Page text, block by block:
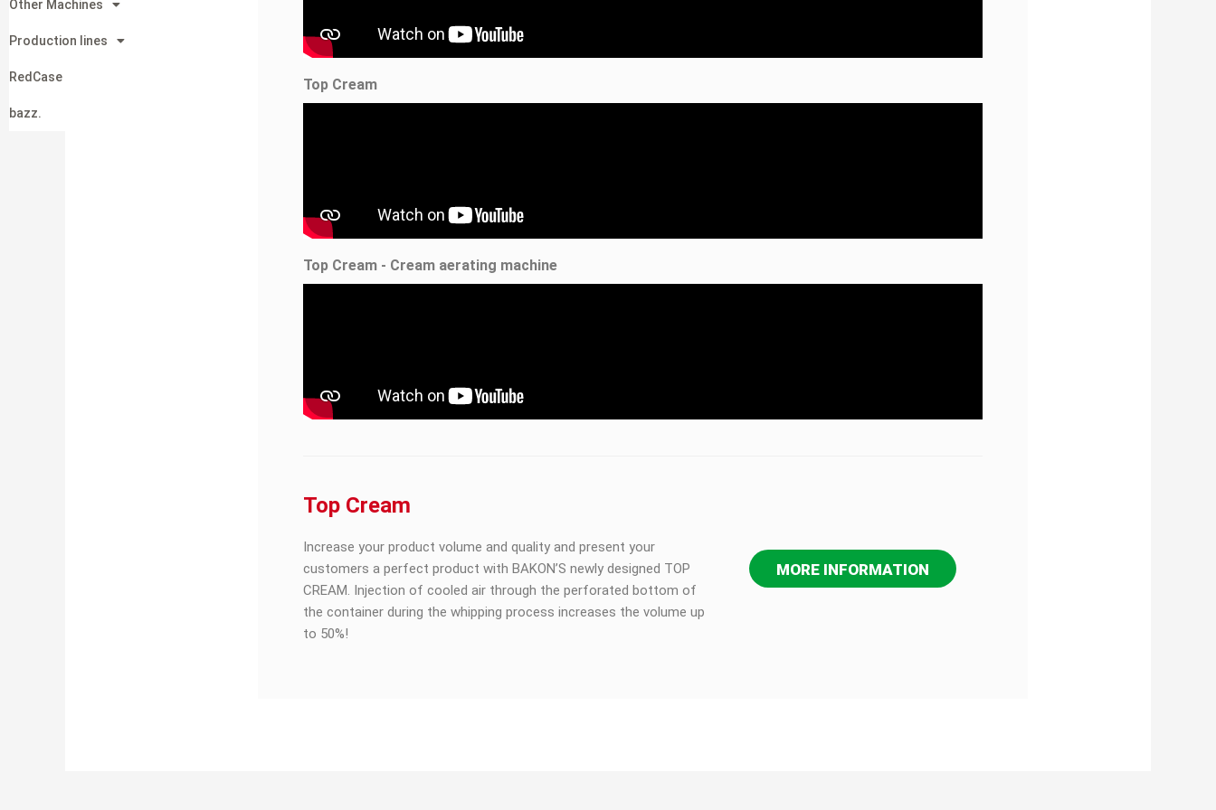
Other Machines
Production lines
RedCase
bazz.
Top Cream
Top Cream - Cream aerating machine
Top Cream
Increase your product volume and quality and present your
customers a perfect product with BAKON’S newly designed TOP
CREAM. Injection of cooled air through the perforated bottom of
the container during the whipping process increases the volume up
to 50%!
MORE INFORMATION